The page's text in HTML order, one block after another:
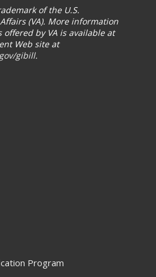
of the U.S.
(VA). More information
by VA is available at
Web site at
gibill.
Program